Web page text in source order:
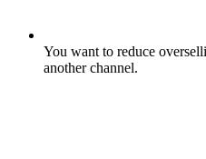
You want to reduce
another channel.